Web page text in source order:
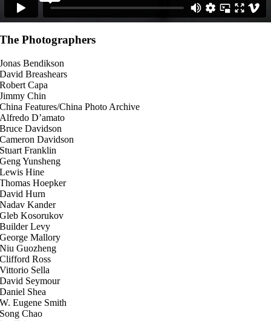
The Photographers
Jonas Bendikson
David Breashears
Robert Capa
Jimmy Chin
China Features/China Photo Archive
Alfredo D’amato
Bruce Davidson
Cameron Davidson
Stuart Franklin
Geng Yunsheng
Lewis Hine
Thomas Hoepker
David Hurn
Nadav Kander
Gleb Kosorukov
Builder Levy
George Mallory
Niu Guozheng
Clifford Ross
Vittorio Sella
David Seymour
Daniel Shea
W. Eugene Smith
Song Chao